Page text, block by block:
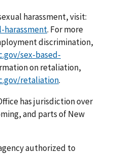
harassment, visit:
harassment. For more
discrimination,
sex-based-
on retaliation,
retaliation.
has jurisdiction over
and parts of New
authorized to